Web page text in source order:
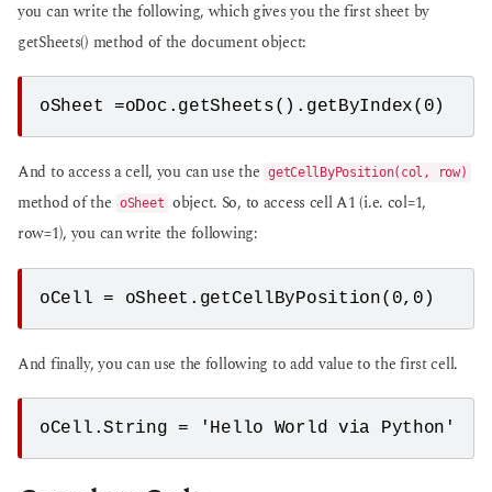
you can write the following, which gives you the first sheet by
getSheets() method of the document object:
oSheet =oDoc.getSheets().getByIndex(0)
And to access a cell, you can use the getCellByPosition(col, row)
method of the oSheet object. So, to access cell A1 (i.e. col=1,
row=1), you can write the following:
oCell = oSheet.getCellByPosition(0,0)
And finally, you can use the following to add value to the first cell.
oCell.String = 'Hello World via Python'